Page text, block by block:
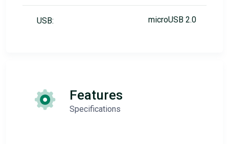
USB: microUSB 2.0
Features
Specifications